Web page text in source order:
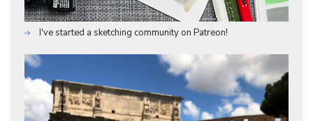
I've started a sketching community on Patreon!